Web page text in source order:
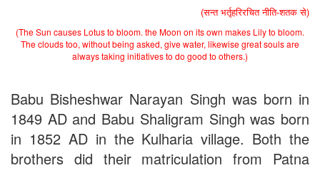
(सन्त भर्तृहरिरचित नीति-शतक से)
(The Sun causes Lotus to bloom. the Moon on its own makes Lily to bloom.
The clouds too, without being asked, give water, likewise great souls are
always taking initiatives to do good to others.)
Babu Bisheshwar Narayan Singh was born in
1849 AD and Babu Shaligram Singh was born
in 1852 AD in the Kulharia village. Both the
brothers did their matriculation from Patna